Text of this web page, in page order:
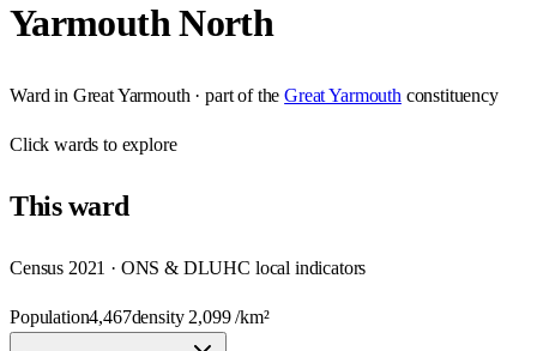
Yarmouth North
Ward in Great Yarmouth · part of the Great Yarmouth constituency
Clickwards to explore
Thisward
Census 2021 · ONS & DLUHC local indicators
Population4,467density 2,099/km²